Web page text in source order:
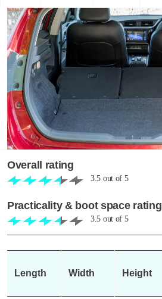
Overall rating
3.5 out of 5
Practicality & boot space rating
3.5 out of 5
Length Width Height